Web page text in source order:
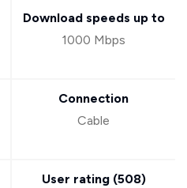
Download speeds up to
1000 Mbps
Connection
Cable
User rating (508)